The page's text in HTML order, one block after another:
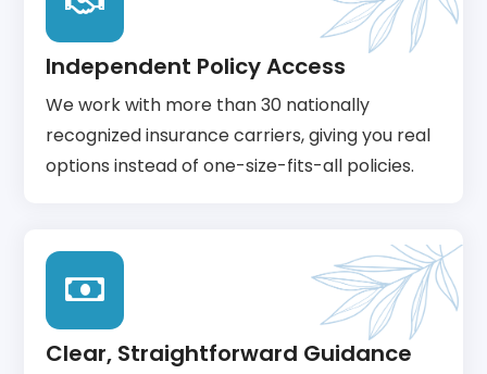
Independent Policy Access
We work with more than 30 nationally
recognized insurance carriers, giving you real
options instead of one-size-fits-all policies.
Clear, Straightforward Guidance